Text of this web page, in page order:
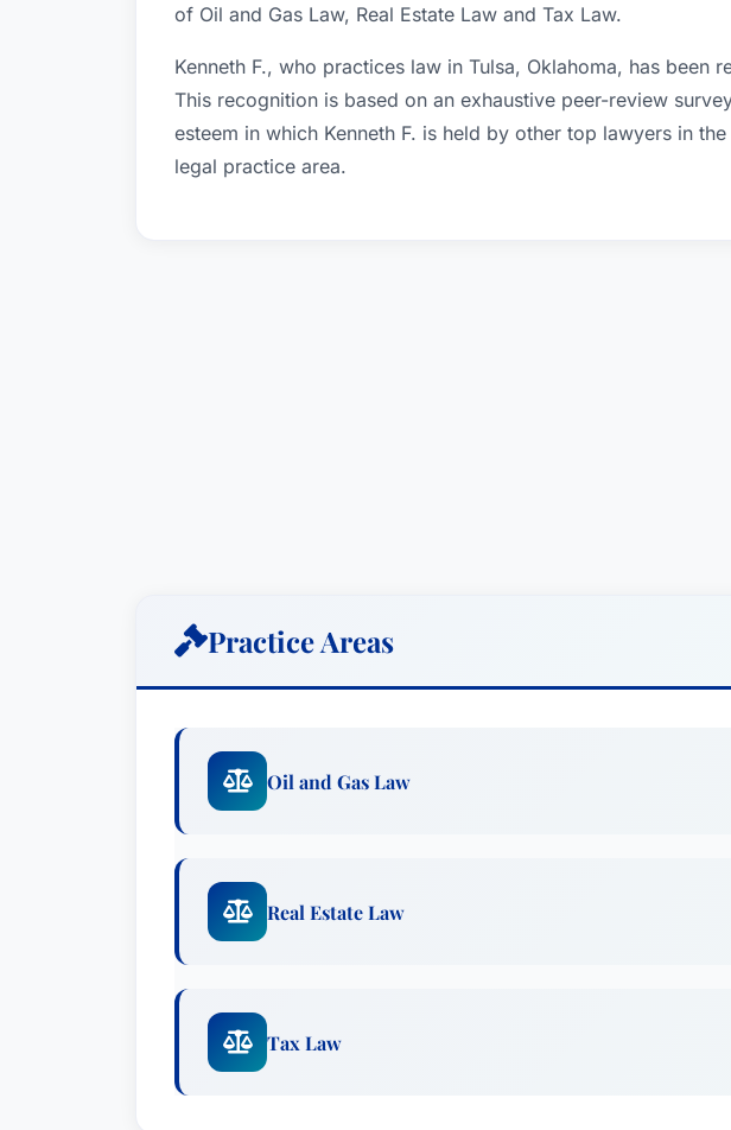
of Oil and Gas Law, Real Estate Law and Tax Law.
Kenneth F., who practices law in Tulsa, Oklahoma, has been
This recognition is based on an exhaustive peer-review
esteem in which Kenneth F. is held by other top lawyers in
legal practice area.
Practice Areas
Oil and Gas Law
Real Estate Law
Tax Law